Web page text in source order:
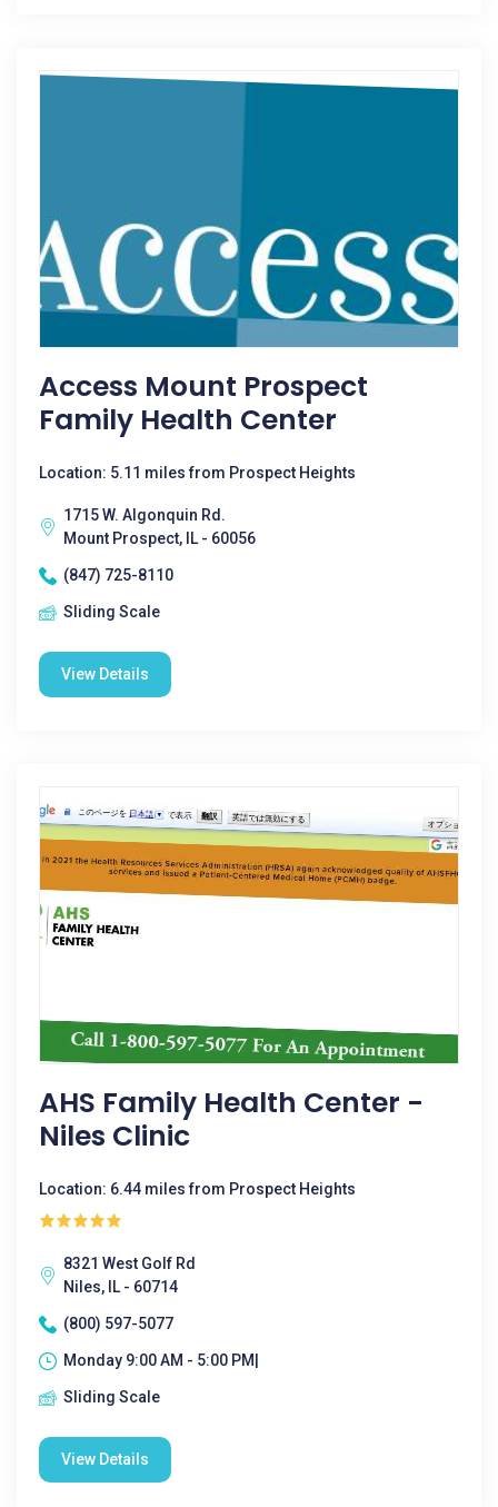
Access Mount Prospect
Family Health Center
Location: 5.11 miles from Prospect Heights
1715 W. Algonquin Rd.
Mount Prospect, IL - 60056
(847) 725-8110
Sliding Scale
View Details
AHS Family Health Center -
Niles Clinic
Location: 6.44 miles from Prospect Heights
8321 West Golf Rd
Niles, IL - 60714
(800) 597-5077
Monday 9:00 AM - 5:00 PM|
Sliding Scale
View Details